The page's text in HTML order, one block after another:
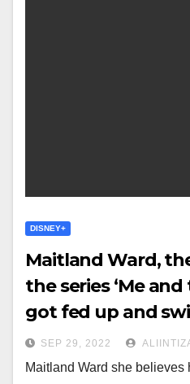
DISNEY+
Maitland Ward,
the series ‘Me
got fed up and
SEP 29, 2022
Maitland Ward she believes